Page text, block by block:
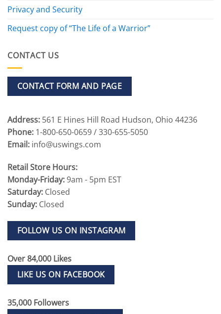
Privacy and Security
Request copy of “The Life of a Warrior”
CONTACT US
CONTACT FORM AND PAGE
Address: 561 E Hines Hill Road Hudson, Ohio 44236
Phone: 1-800-650-0659 / 330-655-5050
Email: info@uswings.com
Retail Store Hours:
Monday-Friday:9am - 5pm EST
Saturday: Closed
Sunday: Closed
FOLLOW US ON INSTAGRAM
Over 84,000 Likes
LIKE US ON FACEBOOK
35,000 Followers